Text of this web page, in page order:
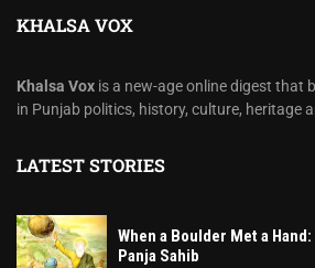
KHALSA VOX
Khalsa Vox is a new-age online digest that
in Punjab politics, history, culture, heritage
LATEST STORIES
When a Boulder Met a
Panja Sahib